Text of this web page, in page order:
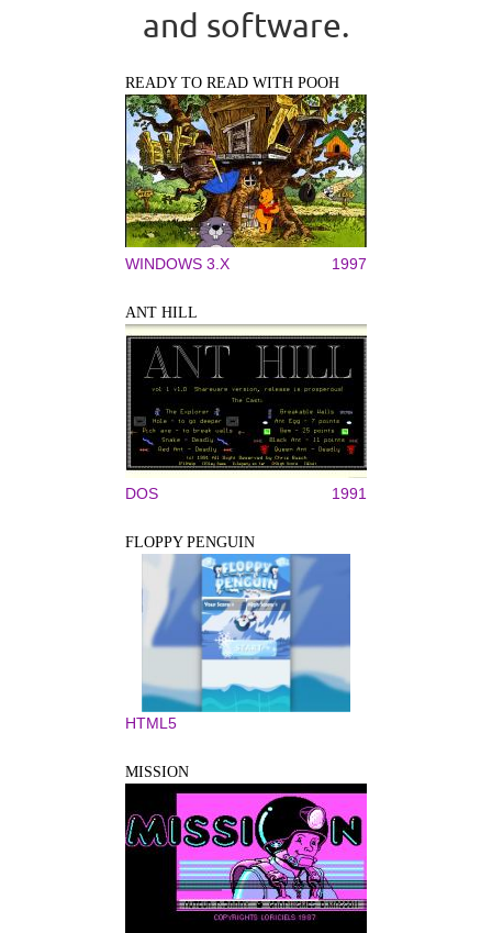
and software.
READY TO READ WITH POOH
WINDOWS 3.X 1997
ANT HILL
DOS 1991
FLOPPY PENGUIN
HTML5
MISSION